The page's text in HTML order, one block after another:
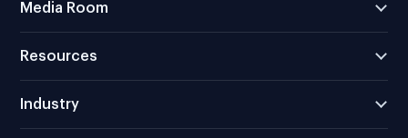
Media Room
Resources
Industry